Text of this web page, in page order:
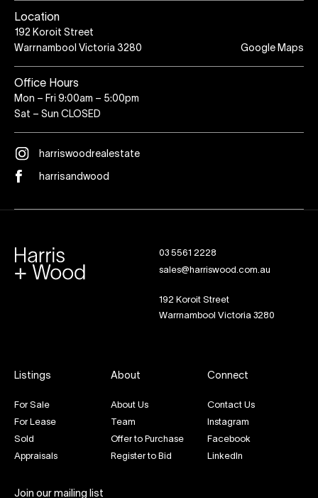
Location
192 Koroit Street
Warrnambool Victoria 3280
Google Maps
Office Hours
Mon – Fri 9:00am – 5:00pm
Sat – Sun CLOSED
harriswoodrealestate
harrisandwood
03 5561 2228
sales@harriswood.com.au
192 Koroit Street
Warrnambool Victoria 3280
Listings
For Sale
For Lease
Sold
Appraisals
About
About Us
Team
Offer to Purchase
Register to Bid
Connect
Contact Us
Instagram
Facebook
LinkedIn
Join our mailing list